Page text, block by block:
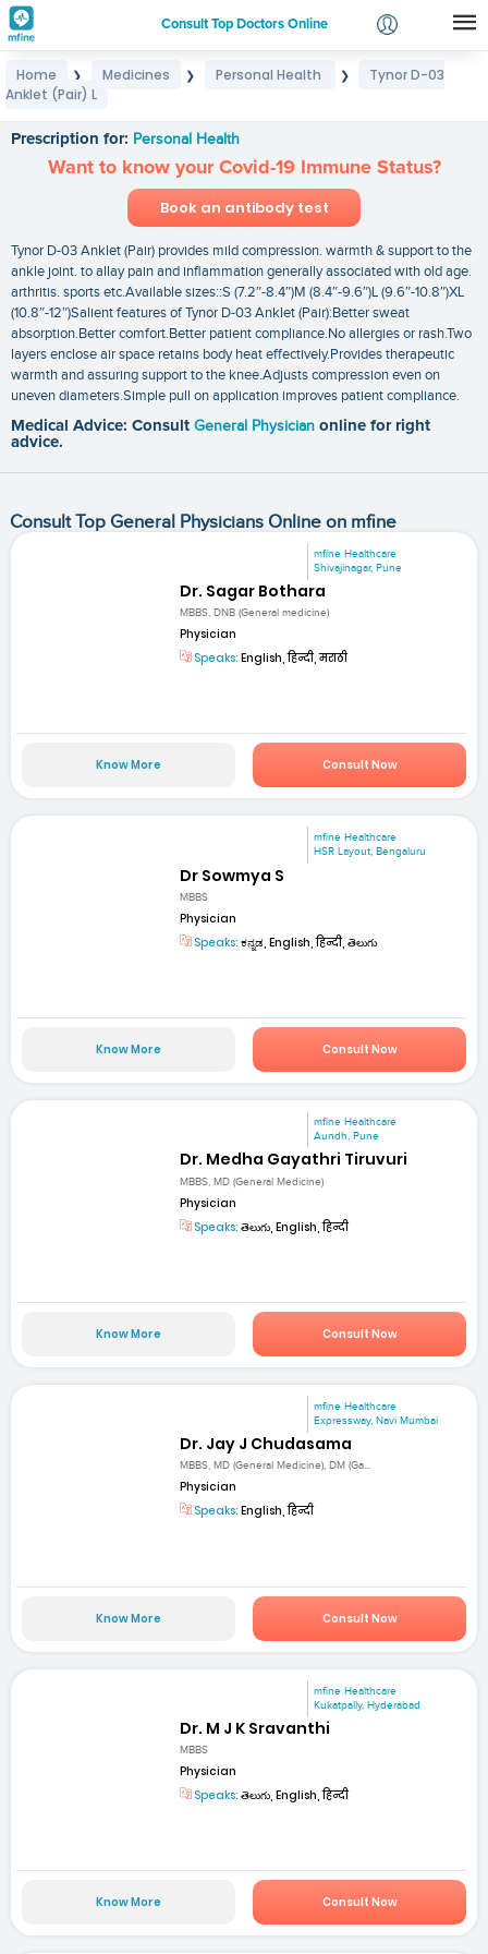
Consult Top Doctors Online
Login
Home ❯ Medicines ❯ Personal Health ❯
Tynor D-03
Anklet (Pair) L
Prescription for: Personal Health
Want to know your Covid-19 Immune Status?
Book an antibody test
Tynor D-03 Anklet (Pair) provides mild compression. warmth & support to the
ankle joint. to allay pain and inflammation generally associated with old age.
arthritis. sports etc.Available sizes::S (7.2″-8.4″)M (8.4″-9.6″)L (9.6″-10.8″)XL
(10.8″-12″)Salient features of Tynor D-03 Anklet (Pair):Better sweat
absorption.Better comfort.Better patient compliance.No allergies or rash.Two
layers enclose air space retains body heat effectively.Provides therapeutic
warmth and assuring support to the knee.Adjusts compression even on
uneven diameters.Simple pull on application improves patient compliance.
Medical Advice: Consult General Physician online for right
advice.
Consult Top General Physicians Online on mfine
mfine Healthcare
Shivajinagar, Pune
Dr. Sagar Bothara
MBBS, DNB (General medicine)
Physician
Speaks: English, हिन्दी, मराठी
Know More Consult Now
mfine Healthcare
HSR Layout, Bengaluru
Dr Sowmya S
MBBS
Physician
Speaks: ಕನ್ನಡ, English, हिन्दी, తెలుగు
Know More Consult Now
mfine Healthcare
Aundh, Pune
Dr. Medha Gayathri Tiruvuri
MBBS, MD (General Medicine)
Physician
Speaks: తెలుగు, English, हिन्दी
Know More Consult Now
mfine Healthcare
Expressway, Navi Mumbai
Dr. Jay J Chudasama
MBBS, MD (General Medicine), DM (Ga...
Physician
Speaks: English, हिन्दी
Know More Consult Now
mfine Healthcare
Kukatpally, Hyderabad
Dr. M J K Sravanthi
MBBS
Physician
Speaks: తెలుగు, English, हिन्दी
Know More Consult Now